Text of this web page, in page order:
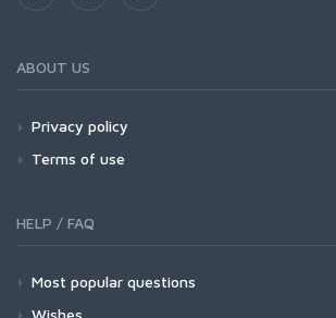
ABOUT US
Privacy policy
Terms of use
HELP / FAQ
Most popular questions
Wishes